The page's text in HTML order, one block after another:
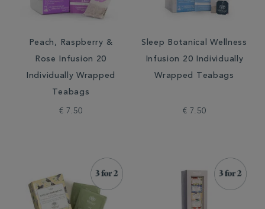
Peach, Raspberry &
Rose Infusion 20
Individually Wrapped
Teabags
€ 7.50
Sleep Botanical Wellness
Infusion 20 Individually
Wrapped Teabags
€ 7.50